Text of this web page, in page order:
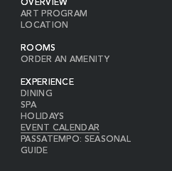
OVERVIEW
ART PROGRAM
LOCATION
ROOMS
ORDER AN AMENITY
EXPERIENCE
DINING
SPA
HOLIDAYS
EVENT CALENDAR
PASSATEMPO: SEASONAL
GUIDE